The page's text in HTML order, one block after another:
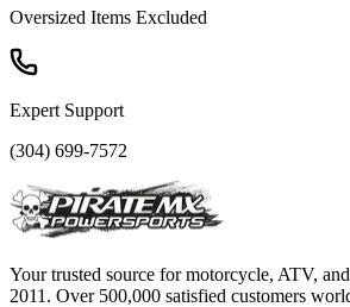
Oversized Items Excluded
Expert Support
(304) 699-7572
Your trusted source for motorcycle, ATV,
2011. Over 500,000 satisfied customers